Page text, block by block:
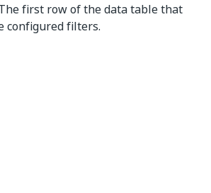
first row of the data table that
configured filters.